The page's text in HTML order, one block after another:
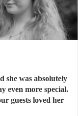
she was absolutely
even more special.
guests loved her